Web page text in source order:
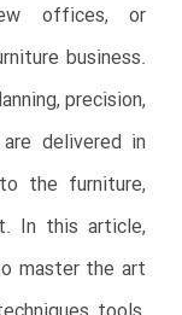
offices, or
business.
precision,
delivered in
the furniture,
In this article,
master the art